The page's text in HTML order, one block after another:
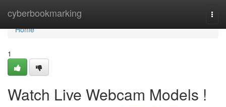
cyberbookmarking
Home
Home
1
Watch Live Webcam Models !